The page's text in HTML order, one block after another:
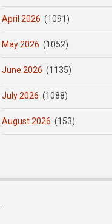
April 2026 (1091)
May 2026 (1052)
June 2026 (1135)
July 2026 (1088)
August 2026 (153)